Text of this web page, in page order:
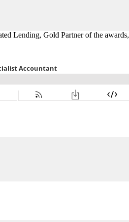
Lending, Gold Partner of the awards,